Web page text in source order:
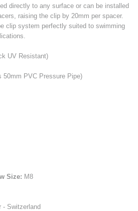
directly to any surface or can be installed
raising the clip by 20mm per spacer.
clip system perfectly suited to swimming
UV Resistant)
50mm PVC Pressure Pipe)
Size: M8
- Switzerland